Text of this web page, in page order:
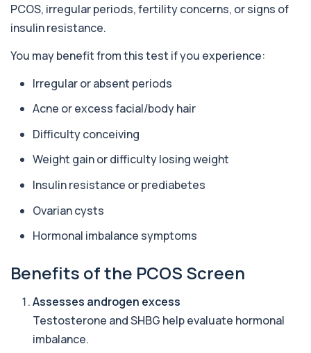
Skin ID
Private Skin ID Blood Test in London for £249,
assessing hormones, nutrition, inflammat...
39 biomarkers
Cholesterol Lipid Profile
in the blood. It helps assess cardiova...
The Female Hair Loss Profile is a comprehensive
38 biomarkers
Male Hair Loss Profile
The Male Hair Loss Profile investigates
hormonal, nutritional, and metabolic causes of ...
The Metabolic Syndrome Profile evaluates key
PCOS, irregular periods, fertility concerns, or signs of
insulin resistance.
You may benefit from this test if you experience:
Irregular or absent periods
Acne or excess facial/body hair
Difficulty conceiving
Weight gain or difficulty losing weight
Insulin resistance or prediabetes
Ovarian cysts
Hormonal imbalance symptoms
Benefits of the PCOS Screen
Assesses androgen excess
Testosterone and SHBG help evaluate hormonal
imbalance.